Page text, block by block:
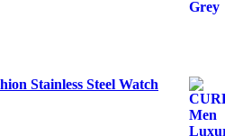
Stainless Steel Watch